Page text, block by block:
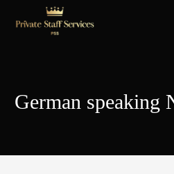
German speaking